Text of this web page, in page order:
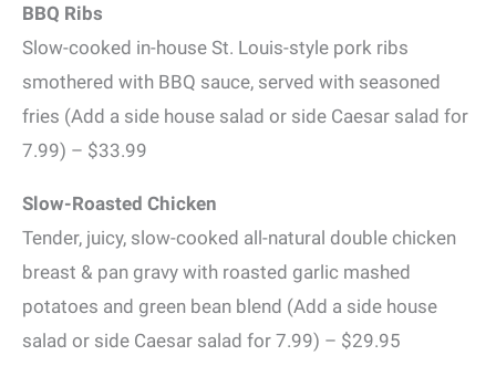
BBQ Ribs
Slow-cooked in-house St. Louis-style pork ribs
smothered with BBQ sauce, served with seasoned
fries (Add a side house salad or side Caesar salad for
7.99) – $33.99
Slow-Roasted Chicken
Tender, juicy, slow-cooked all-natural double chicken
breast & pan gravy with roasted garlic mashed
potatoes and green bean blend (Add a side house
salad or side Caesar salad for 7.99) – $29.95